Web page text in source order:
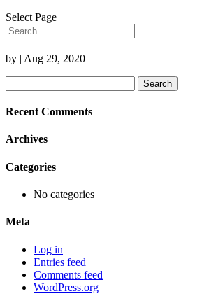
Select Page
by | Aug 29, 2020
for:
Recent Comments
Archives
Categories
No categories
Meta
Log in
Entries feed
Comments feed
WordPress.org